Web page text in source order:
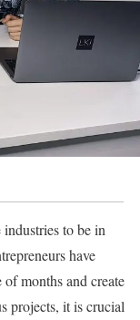
to be in
have
months and create
projects, it is crucial